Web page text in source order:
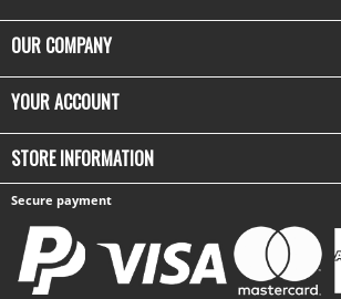
OUR COMPANY
YOUR ACCOUNT
STORE INFORMATION
Secure payment